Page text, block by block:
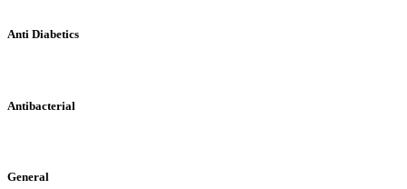
Anti Diabetics
Antibacterial
General